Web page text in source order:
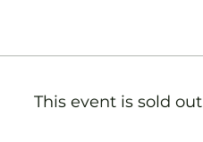
This event is sold out